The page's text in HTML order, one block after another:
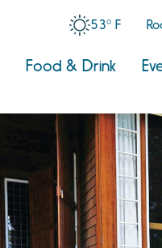
53° F
Food & Drink